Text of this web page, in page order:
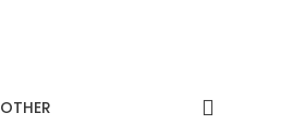
OTHER